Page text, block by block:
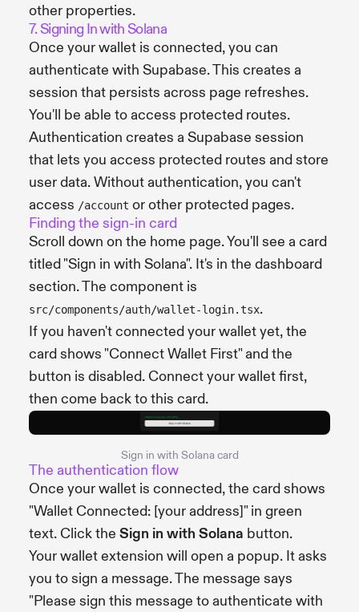
other properties.
7. Signing In with Solana
Once your wallet is connected, you can
authenticate with Supabase. This creates a
session that persists across page refreshes.
You'll be able to access protected routes.
Authentication creates a Supabase session
that lets you access protected routes and store
user data. Without authentication, you can't
access /account or other protected pages.
Finding the sign-in card
Scroll down on the home page. You'll see a card
titled "Sign in with Solana". It's in the dashboard
section. The component is
src/components/auth/wallet-login.tsx.
If you haven't connected your wallet yet, the
card shows "Connect Wallet First" and the
button is disabled. Connect your wallet first,
then come back to this card.
Sign in with Solana card
The authentication flow
Once your wallet is connected, the card shows
"Wallet Connected: [your address]" in green
text. Click the Sign in with Solana button.
Your wallet extension will open a popup. It asks
you to sign a message. The message says
"Please sign this message to authenticate with